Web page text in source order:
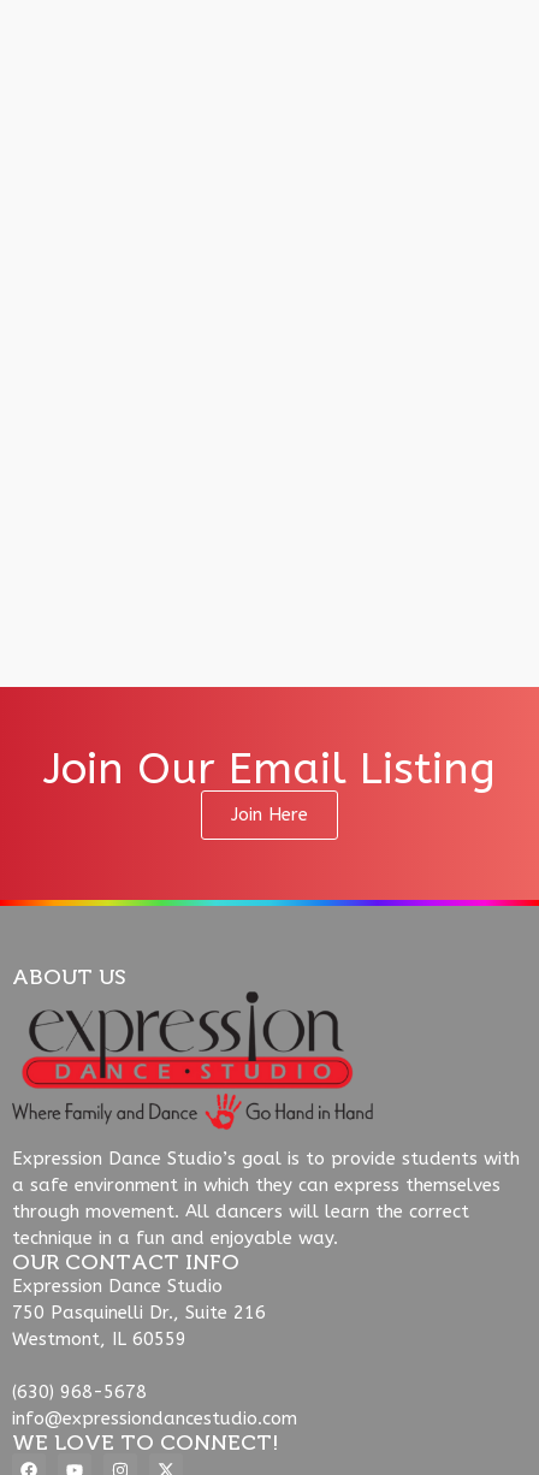
Join Our Email Listing
Join Here
ABOUT US
Expression Dance Studio’s goal is to provide students with
a safe environment in which they can express themselves
through movement. All dancers will learn the correct
technique in a fun and enjoyable way.
OUR CONTACT INFO
Expression Dance Studio
750 Pasquinelli Dr., Suite 216
Westmont, IL 60559
(630) 968-5678
info@expressiondancestudio.com
WE LOVE TO CONNECT!